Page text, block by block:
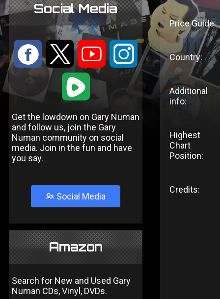
Social Media
: 9 < ;
1
Get the lowdown on Gary Numan
and follow us, join the Gary
Numan community on social
media. Join in the fun and have
you say.
Social Media
Amazon
Search for New and Used Gary
Numan CDs, Vinyl, DVDs.
Price Guide:
Country:
Additional
info:
Highest
Chart
Position:
Credits: